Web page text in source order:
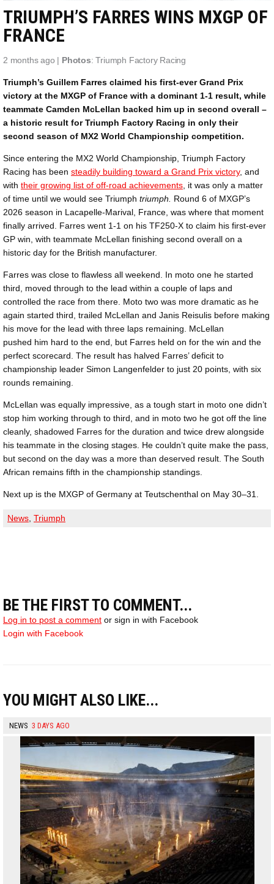
TRIUMPH’S FARRES WINS MXGP OF
FRANCE
2 months ago | Photos: Triumph Factory Racing
Triumph’s Guillem Farres claimed his first-ever Grand Prix
victory at the MXGP of France with a dominant 1-1 result, while
teammate Camden McLellan backed him up in second overall –
a historic result for Triumph Factory Racing in only their
second season of MX2 World Championship competition.
Since entering the MX2 World Championship, Triumph Factory
Racing has been steadily building toward a Grand Prix victory, and
with their growing list of off-road achievements , it was only a matter
of time until we would see Triumph triumph.
Round 6 of MXGP’s
2026 season in Lacapelle-Marival, France, was where that moment
finally arrived. Farres went 1-1 on his TF250-X to claim his first-ever
GP win, with teammate McLellan finishing second overall on a
historic day for the British manufacturer.
Farres was close to flawless all weekend. In moto one he started
third, moved through to the lead within a couple of laps and
controlled the race from there. Moto two was more dramatic as he
again started third, trailed McLellan and Janis Reisulis before making
his move for the lead with three laps remaining. McLellan
pushed him hard to the end, but Farres held on for the win and the
perfect scorecard. The result has halved Farres’ deficit to
championship leader Simon Langenfelder to just 20 points, with six
rounds remaining.
McLellan was equally impressive, as a tough start in moto one didn’t
stop him working through to third, and in moto two he got off the line
cleanly, shadowed Farres for the duration and twice drew alongside
his teammate in the closing stages. He couldn’t quite make the pass,
but second on the day was a more than deserved result. The South
African remains fifth in the championship standings.
Next up is the MXGP of Germany at Teutschenthal on May 30–31.
News Triumph
BE THE FIRST TO COMMENT...
Log in to post a comment or sign in with Facebook
Login with Facebook
YOU MIGHT ALSO LIKE...
NEWS 3 DAYS AGO